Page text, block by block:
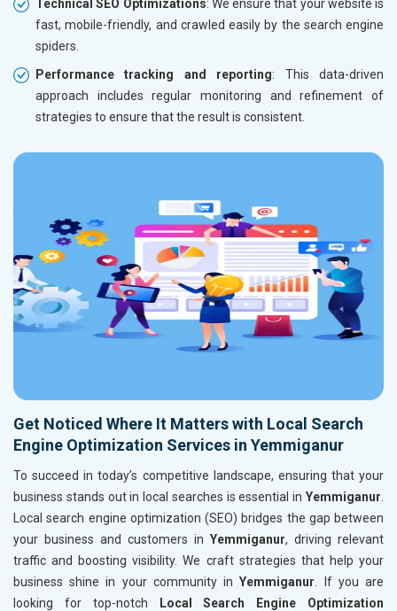
Technical SEO Optimizations: We ensure that your website is
fast, mobile-friendly, and crawled easily by the search engine
spiders.
Performance tracking and reporting: This data-driven
approach includes regular monitoring and refinement of
strategies to ensure that the result is consistent.
Get Noticed Where It Matters with Local Search
Engine Optimization Services in Yemmiganur
To succeed in today’s competitive landscape, ensuring that your
business stands out in local searches is essential in Yemmiganur
Local search engine optimization (SEO) bridges the gap between
your business and customers in Yemmiganur, driving relevant
traffic and boosting visibility. We craft strategies that help your
business shine in your community in Yemmiganur . If you are
looking for top-notch
Local Search Engine Optimization